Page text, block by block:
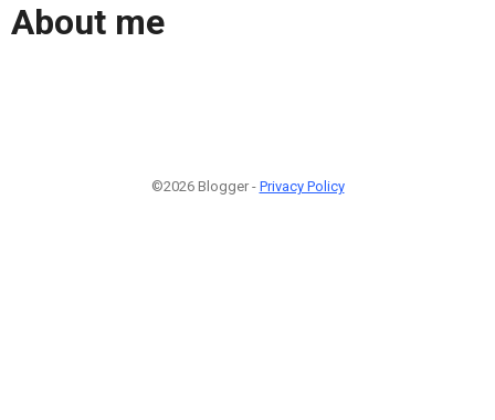
About me
©2026 Blogger - Privacy Policy